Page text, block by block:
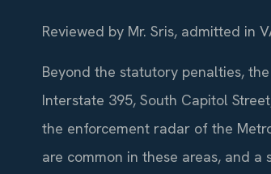
Reviewed by Mr. Sris, admitted in
Beyond the statutory penalties,
Interstate 395, South Capitol
the enforcement radar of the
are common in these areas, and